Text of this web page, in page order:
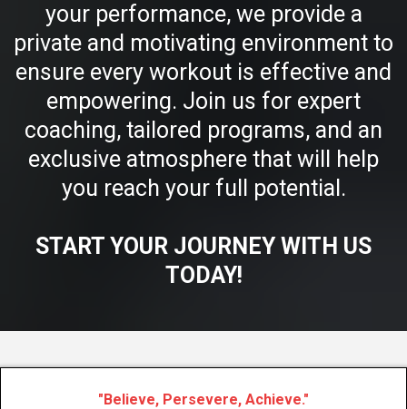
your performance, we provide a
private and motivating environment to
ensure every workout is effective and
empowering. Join us for expert
coaching, tailored programs, and an
exclusive atmosphere that will help
you reach your full potential.
START YOUR JOURNEY WITH US
TODAY!
"Believe, Persevere, Achieve."